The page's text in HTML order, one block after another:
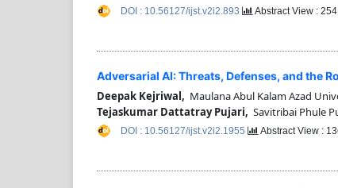
DOI : 10.56127/ijst.v2i2.893 Abstract View : 254
Adversarial AI: Threats, Defenses, and the
Deepak Kejriwal, Maulana Abul Kalam Azad
Tejaskumar Dattatray Pujari, Savitribai Phule
DOI : 10.56127/ijst.v2i2.1955 Abstract View :